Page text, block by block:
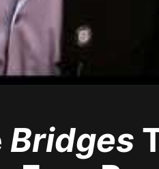
Bridges